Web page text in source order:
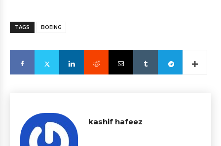
TAGS BOEING
kashif hafeez